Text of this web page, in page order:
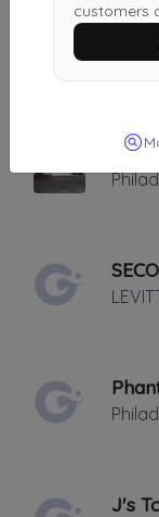
Sewell
J's
customers